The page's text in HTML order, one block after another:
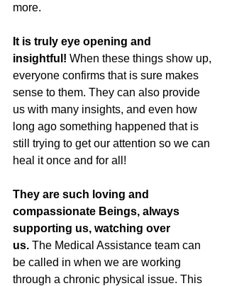
more.
It is truly eye opening and
insightful! When these things show up,
everyone confirms that is sure makes
sense to them. They can also provide
us with many insights, and even how
long ago something happened that is
still trying to get our attention so we can
heal it once and for all!
They are such loving and
compassionate Beings, always
supporting us, watching over
us. The Medical Assistance team can
be called in when we are working
through a chronic physical issue. This